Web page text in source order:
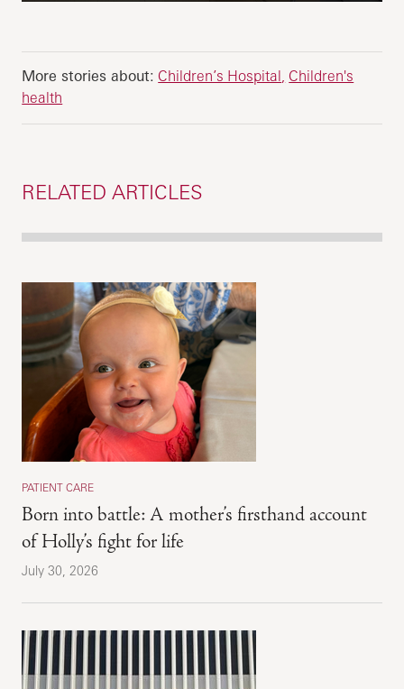
More stories about: Children’s Hospital Children's
health
RELATED ARTICLES
PATIENT CARE
Born into battle: A mother’s firsthand account
of Holly’s fight for life
July 30, 2026